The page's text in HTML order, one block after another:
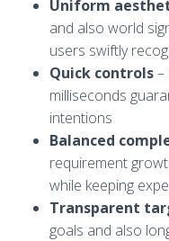
Uniform
and also world
users swiftly
Quick controls–
milliseconds
intentions
Balanced
requirement
while keeping
Transparent
goals and also